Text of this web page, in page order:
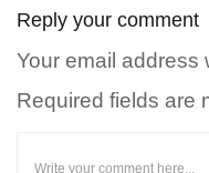
Reply your comment
Your email address
Required fields are